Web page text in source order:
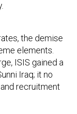
the demise
elements.
ISIS gained a
Iraq; it no
recruitment